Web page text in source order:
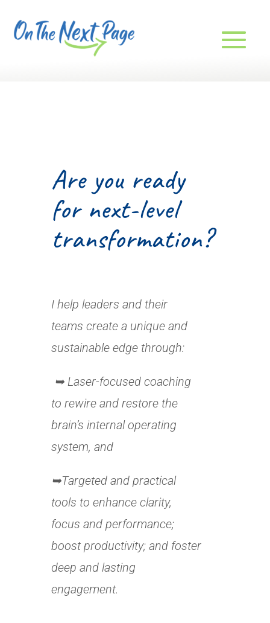
Are you ready
for next-level
transformation?
I help leaders and their
teams create a unique and
sustainable edge through:
➥ Laser-focused coaching
to rewire and restore the
brain’s internal operating
system, and
➥Targeted and practical
tools to enhance clarity,
focus and performance;
boost productivity; and foster
deep and lasting
engagement.